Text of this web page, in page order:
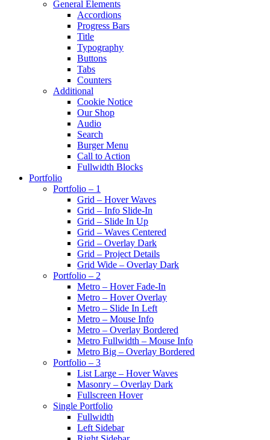
General Elements
Accordions
Progress Bars
Title
Typography
Buttons
Tabs
Counters
Additional
Cookie Notice
Our Shop
Audio
Search
Burger Menu
Call to Action
Fullwidth Blocks
Portfolio
Portfolio – 1
Grid – Hover Waves
Grid – Info Slide-In
Grid – Slide In Up
Grid – Waves Centered
Grid – Overlay Dark
Grid – Project Details
Grid Wide – Overlay Dark
Portfolio – 2
Metro – Hover Fade-In
Metro – Hover Overlay
Metro – Slide In Left
Metro – Mouse Info
Metro – Overlay Bordered
Metro Fullwidth – Mouse Info
Metro Big – Overlay Bordered
Portfolio – 3
List Large – Hover Waves
Masonry – Overlay Dark
Fullscreen Hover
Single Portfolio
Fullwidth
Left Sidebar